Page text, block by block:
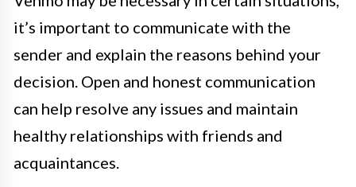
it’s important to communicate with the
sender and explain the reasons behind your
decision. Open and honest communication
can help resolve any issues and maintain
healthy relationships with friends and
acquaintances.